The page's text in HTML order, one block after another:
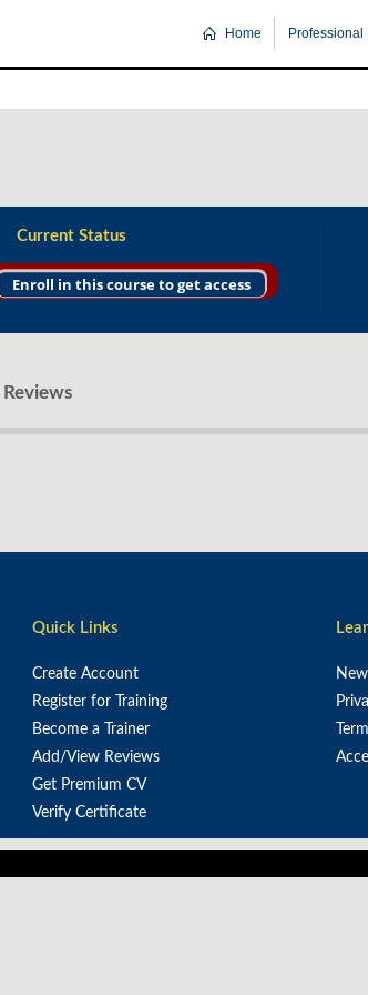
Home Professional
Current Status
Enroll in this course to get access
Reviews
Quick Links
Create Account
Register for Training
Become a Trainer
Add/View Reviews
Get Premium CV
Verify Certificate